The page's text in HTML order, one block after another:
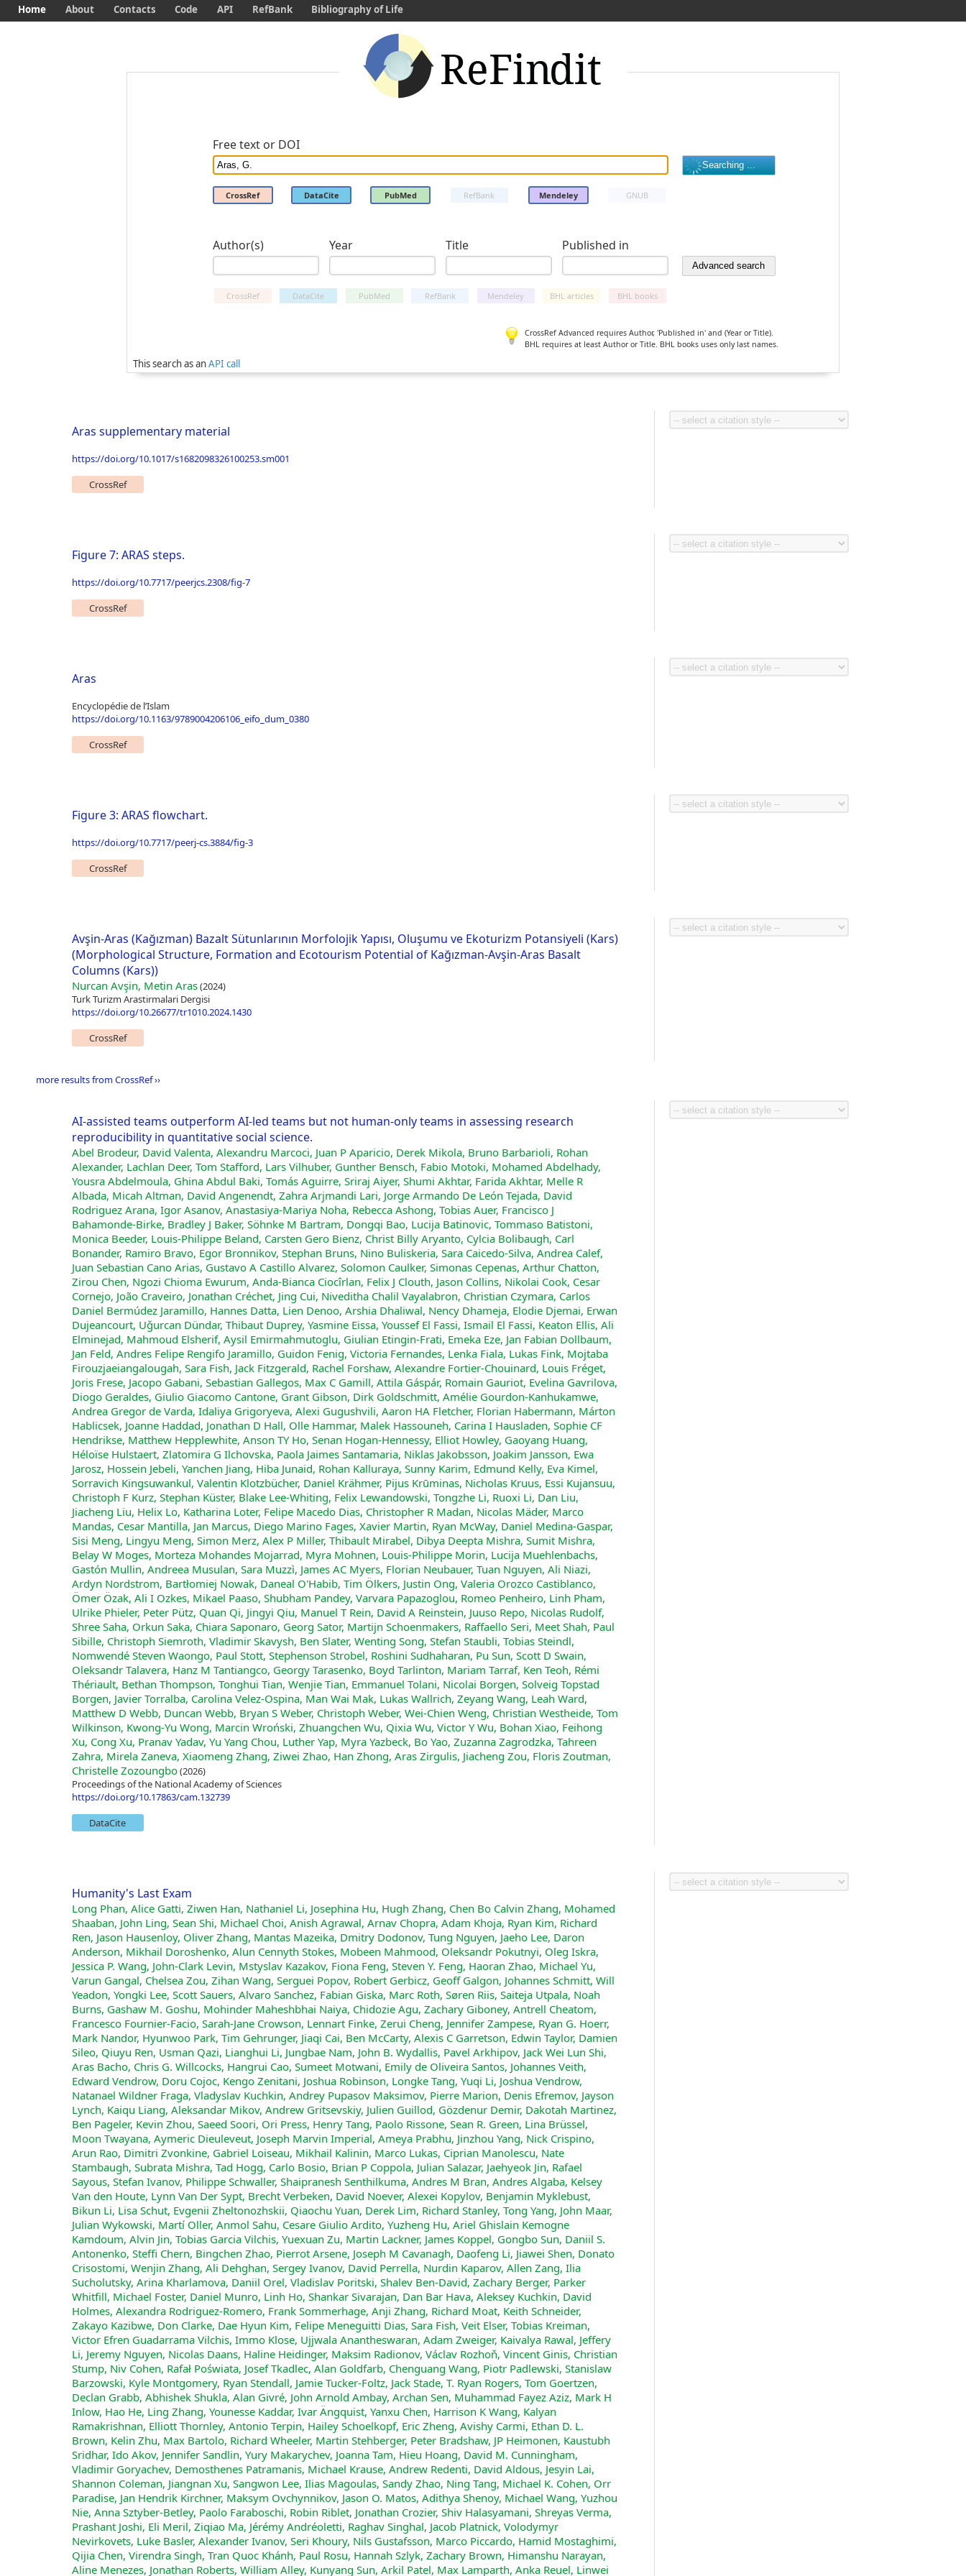
Free text or DOI
CrossRef DataCite PubMed RefBank Mendeley GNUB
Author(s) Year Title Published in
CrossRef DataCite PubMed RefBank Mendeley BHL articles BHL books
CrossRef Advanced requires Author, 'Published in' and (Year or Title).
BHL requires at least Author or Title. BHL books uses only last names.
This search as anAPI call
Home About Contacts Code API RefBank Bibliography of Life
Aras supplementary material
https://doi.org/10.1017/s1682098326100253.sm001
CrossRef
Figure 7: ARAS steps.
https://doi.org/10.7717/peerjcs.2308/fig-7
CrossRef
Aras
Encyclopédie de l’Islam
https://doi.org/10.1163/9789004206106_eifo_dum_0380
CrossRef
Figure 3: ARAS flowchart.
https://doi.org/10.7717/peerj-cs.3884/fig-3
CrossRef
Avşin-Aras (Kağızman) Bazalt Sütunlarının Morfolojik Yapısı, Oluşumu ve Ekoturizm Potansiyeli (Kars)
(Morphological Structure, Formation and Ecotourism Potential of Kağızman-Avşin-Aras Basalt
Columns (Kars))
Nurcan Avşin, Metin Aras(2024)
Turk Turizm Arastirmalari Dergisi
https://doi.org/10.26677/tr1010.2024.1430
CrossRef
more results from CrossRef ››
AI-assisted teams outperform AI-led teams but not human-only teams in assessing research
reproducibility in quantitative social science.
Abel Brodeur, David Valenta, Alexandru Marcoci, Juan P Aparicio, Derek Mikola, Bruno Barbarioli, Rohan
Alexander, Lachlan Deer, Tom Stafford, Lars Vilhuber, Gunther Bensch, Fabio Motoki, Mohamed Abdelhady,
Yousra Abdelmoula, Ghina Abdul Baki, Tomás Aguirre, Sriraj Aiyer, Shumi Akhtar, Farida Akhtar, Melle R
Albada, Micah Altman, David Angenendt, Zahra Arjmandi Lari, Jorge Armando De León Tejada, David
Rodriguez Arana, Igor Asanov, Anastasiya-Mariya Noha, Rebecca Ashong, Tobias Auer, Francisco J
Bahamonde-Birke, Bradley J Baker, Söhnke M Bartram, Dongqi Bao, Lucija Batinovic, Tommaso Batistoni,
Monica Beeder, Louis-Philippe Beland, Carsten Gero Bienz, Christ Billy Aryanto, Cylcia Bolibaugh, Carl
Bonander, Ramiro Bravo, Egor Bronnikov, Stephan Bruns, Nino Buliskeria, Sara Caicedo-Silva, Andrea Calef,
Juan Sebastian Cano Arias, Gustavo A Castillo Alvarez, Solomon Caulker, Simonas Cepenas, Arthur Chatton,
Zirou Chen, Ngozi Chioma Ewurum, Anda-Bianca Ciocîrlan, Felix J Clouth, Jason Collins, Nikolai Cook, Cesar
Cornejo, João Craveiro, Jonathan Créchet, Jing Cui, Niveditha Chalil Vayalabron, Christian Czymara, Carlos
Daniel Bermúdez Jaramillo, Hannes Datta, Lien Denoo, Arshia Dhaliwal, Nency Dhameja, Elodie Djemai, Erwan
Dujeancourt, Uǧurcan Dündar, Thibaut Duprey, Yasmine Eissa, Youssef El Fassi, Ismail El Fassi, Keaton Ellis, Ali
Elminejad, Mahmoud Elsherif, Aysil Emirmahmutoglu, Giulian Etingin-Frati, Emeka Eze, Jan Fabian Dollbaum,
Jan Feld, Andres Felipe Rengifo Jaramillo, Guidon Fenig, Victoria Fernandes, Lenka Fiala, Lukas Fink, Mojtaba
Firouzjaeiangalougah, Sara Fish, Jack Fitzgerald, Rachel Forshaw, Alexandre Fortier-Chouinard, Louis Fréget,
Joris Frese, Jacopo Gabani, Sebastian Gallegos, Max C Gamill, Attila Gáspár, Romain Gauriot, Evelina Gavrilova,
Diogo Geraldes, Giulio Giacomo Cantone, Grant Gibson, Dirk Goldschmitt, Amélie Gourdon-Kanhukamwe,
Andrea Gregor de Varda, Idaliya Grigoryeva, Alexi Gugushvili, Aaron HA Fletcher, Florian Habermann, Márton
Hablicsek, Joanne Haddad, Jonathan D Hall, Olle Hammar, Malek Hassouneh, Carina I Hausladen, Sophie CF
Hendrikse, Matthew Hepplewhite, Anson TY Ho, Senan Hogan-Hennessy, Elliot Howley, Gaoyang Huang,
Héloïse Hulstaert, Zlatomira G Ilchovska, Paola Jaimes Santamaria, Niklas Jakobsson, Joakim Jansson, Ewa
Jarosz, Hossein Jebeli, Yanchen Jiang, Hiba Junaid, Rohan Kalluraya, Sunny Karim, Edmund Kelly, Eva Kimel,
Sorravich Kingsuwankul, Valentin Klotzbücher, Daniel Krähmer, Pijus Krūminas, Nicholas Kruus, Essi Kujansuu,
Christoph F Kurz, Stephan Küster, Blake Lee-Whiting, Felix Lewandowski, Tongzhe Li, Ruoxi Li, Dan Liu,
Jiacheng Liu, Helix Lo, Katharina Loter, Felipe Macedo Dias, Christopher R Madan, Nicolas Mäder, Marco
Mandas, Cesar Mantilla, Jan Marcus, Diego Marino Fages, Xavier Martin, Ryan McWay, Daniel Medina-Gaspar,
Sisi Meng, Lingyu Meng, Simon Merz, Alex P Miller, Thibault Mirabel, Dibya Deepta Mishra, Sumit Mishra,
Belay W Moges, Morteza Mohandes Mojarrad, Myra Mohnen, Louis-Philippe Morin, Lucija Muehlenbachs,
Gastón Mullin, Andreea Musulan, Sara Muzzì, James AC Myers, Florian Neubauer, Tuan Nguyen, Ali Niazi,
Ardyn Nordstrom, Bartłomiej Nowak, Daneal O'Habib, Tim Ölkers, Justin Ong, Valeria Orozco Castiblanco,
Ömer Özak, Ali I Ozkes, Mikael Paaso, Shubham Pandey, Varvara Papazoglou, Romeo Penheiro, Linh Pham,
Ulrike Phieler, Peter Pütz, Quan Qi, Jingyi Qiu, Manuel T Rein, David A Reinstein, Juuso Repo, Nicolas Rudolf,
Shree Saha, Orkun Saka, Chiara Saponaro, Georg Sator, Martijn Schoenmakers, Raffaello Seri, Meet Shah, Paul
Sibille, Christoph Siemroth, Vladimir Skavysh, Ben Slater, Wenting Song, Stefan Staubli, Tobias Steindl,
Nomwendé Steven Waongo, Paul Stott, Stephenson Strobel, Roshini Sudhaharan, Pu Sun, Scott D Swain,
Oleksandr Talavera, Hanz M Tantiangco, Georgy Tarasenko, Boyd Tarlinton, Mariam Tarraf, Ken Teoh, Rémi
Thériault, Bethan Thompson, Tonghui Tian, Wenjie Tian, Emmanuel Tolani, Nicolai Borgen, Solveig Topstad
Borgen, Javier Torralba, Carolina Velez-Ospina, Man Wai Mak, Lukas Wallrich, Zeyang Wang, Leah Ward,
Matthew D Webb, Duncan Webb, Bryan S Weber, Christoph Weber, Wei-Chien Weng, Christian Westheide, Tom
Wilkinson, Kwong-Yu Wong, Marcin Wroński, Zhuangchen Wu, Qixia Wu, Victor Y Wu, Bohan Xiao, Feihong
Xu, Cong Xu, Pranav Yadav, Yu Yang Chou, Luther Yap, Myra Yazbeck, Bo Yao, Zuzanna Zagrodzka, Tahreen
Zahra, Mirela Zaneva, Xiaomeng Zhang, Ziwei Zhao, Han Zhong, Aras Zirgulis, Jiacheng Zou, Floris Zoutman,
Christelle Zozoungbo(2026)
Proceedings of the National Academy of Sciences
https://doi.org/10.17863/cam.132739
DataCite
Humanity's Last Exam
Long Phan, Alice Gatti, Ziwen Han, Nathaniel Li, Josephina Hu, Hugh Zhang, Chen Bo Calvin Zhang, Mohamed Shaaban, John Ling, Sean Shi, Michael Choi, Anish Agrawal, Arnav Chopra, Adam Khoja, Ryan Kim, Richard Ren, Jason Hausenloy, Oliver Zhang, Mantas Mazeika, Dmitry Dodonov, Tung Nguyen, Jaeho Lee, Daron Anderson, Mikhail Doroshenko, Alun Cennyth Stokes, Mobeen Mahmood, Oleksandr Pokutnyi, Oleg Iskra, Jessica P. Wang, John-Clark Levin, Mstyslav Kazakov, Fiona Feng, Steven Y. Feng, Haoran Zhao, Michael Yu, Varun Gangal, Chelsea Zou, Zihan Wang, Serguei Popov, Robert Gerbicz, Geoff Galgon, Johannes Schmitt, Will Yeadon, Yongki Lee, Scott Sauers, Alvaro Sanchez, Fabian Giska, Marc Roth, Søren Riis, Saiteja Utpala, Noah Burns, Gashaw M. Goshu, Mohinder Maheshbhai Naiya, Chidozie Agu, Zachary Giboney, Antrell Cheatom, Francesco Fournier-Facio, Sarah-Jane Crowson, Lennart Finke, Zerui Cheng, Jennifer Zampese, Ryan G. Hoerr, Mark Nandor, Hyunwoo Park, Tim Gehrunger, Jiaqi Cai, Ben McCarty, Alexis C Garretson, Edwin Taylor, Damien Sileo, Qiuyu Ren, Usman Qazi, Lianghui Li, Jungbae Nam, John B. Wydallis, Pavel Arkhipov, Jack Wei Lun Shi, Aras Bacho, Chris G. Willcocks, Hangrui Cao, Sumeet Motwani, Emily de Oliveira Santos, Johannes Veith, Edward Vendrow, Doru Cojoc, Kengo Zenitani, Joshua Robinson, Longke Tang, Yuqi Li, Joshua Vendrow, Natanael Wildner Fraga, Vladyslav Kuchkin, Andrey Pupasov Maksimov, Pierre Marion, Denis Efremov, Jayson Lynch, Kaiqu Liang, Aleksandar Mikov, Andrew Gritsevskiy, Julien Guillod, Gözdenur Demir, Dakotah Martinez, Ben Pageler, Kevin Zhou, Saeed Soori, Ori Press, Henry Tang, Paolo Rissone, Sean R. Green, Lina Brüssel, Moon Twayana, Aymeric Dieuleveut, Joseph Marvin Imperial, Ameya Prabhu, Jinzhou Yang, Nick Crispino, Arun Rao, Dimitri Zvonkine, Gabriel Loiseau, Mikhail Kalinin, Marco Lukas, Ciprian Manolescu, Nate Stambaugh, Subrata Mishra, Tad Hogg, Carlo Bosio, Brian P Coppola, Julian Salazar, Jaehyeok Jin, Rafael Sayous, Stefan Ivanov, Philippe Schwaller, Shaipranesh Senthilkuma, Andres M Bran, Andres Algaba, Kelsey Van den Houte, Lynn Van Der Sypt, Brecht Verbeken, David Noever, Alexei Kopylov, Benjamin Myklebust, Bikun Li, Lisa Schut, Evgenii Zheltonozhskii, Qiaochu Yuan, Derek Lim, Richard Stanley, Tong Yang, John Maar, Julian Wykowski, Martí Oller, Anmol Sahu, Cesare Giulio Ardito, Yuzheng Hu, Ariel Ghislain Kemogne Kamdoum, Alvin Jin, Tobias Garcia Vilchis, Yuexuan Zu, Martin Lackner, James Koppel, Gongbo Sun, Daniil S. Antonenko, Steffi Chern, Bingchen Zhao, Pierrot Arsene, Joseph M Cavanagh, Daofeng Li, Jiawei Shen, Donato Crisostomi, Wenjin Zhang, Ali Dehghan, Sergey Ivanov, David Perrella, Nurdin Kaparov, Allen Zang, Ilia Sucholutsky, Arina Kharlamova, Daniil Orel, Vladislav Poritski, Shalev Ben-David, Zachary Berger, Parker Whitfill, Michael Foster, Daniel Munro, Linh Ho, Shankar Sivarajan, Dan Bar Hava, Aleksey Kuchkin, David Holmes, Alexandra Rodriguez-Romero, Frank Sommerhage, Anji Zhang, Richard Moat, Keith Schneider, Zakayo Kazibwe, Don Clarke, Dae Hyun Kim, Felipe Meneguitti Dias, Sara Fish, Veit Elser, Tobias Kreiman, Victor Efren Guadarrama Vilchis, Immo Klose, Ujjwala Anantheswaran, Adam Zweiger, Kaivalya Rawal, Jeffery Li, Jeremy Nguyen, Nicolas Daans, Haline Heidinger, Maksim Radionov, Václav Rozhoň, Vincent Ginis, Christian Stump, Niv Cohen, Rafał Poświata, Josef Tkadlec, Alan Goldfarb, Chenguang Wang, Piotr Padlewski, Stanislaw Barzowski, Kyle Montgomery, Ryan Stendall, Jamie Tucker-Foltz, Jack Stade, T. Ryan Rogers, Tom Goertzen, Declan Grabb, Abhishek Shukla, Alan Givré, John Arnold Ambay, Archan Sen, Muhammad Fayez Aziz, Mark H Inlow, Hao He, Ling Zhang, Younesse Kaddar, Ivar Ängquist, Yanxu Chen, Harrison K Wang, Kalyan Ramakrishnan, Elliott Thornley, Antonio Terpin, Hailey Schoelkopf, Eric Zheng, Avishy Carmi, Ethan D. L. Brown, Kelin Zhu, Max Bartolo, Richard Wheeler, Martin Stehberger, Peter Bradshaw, JP Heimonen, Kaustubh Sridhar, Ido Akov, Jennifer Sandlin, Yury Makarychev, Joanna Tam, Hieu Hoang, David M. Cunningham, Vladimir Goryachev, Demosthenes Patramanis, Michael Krause, Andrew Redenti, David Aldous, Jesyin Lai, Shannon Coleman, Jiangnan Xu, Sangwon Lee, Ilias Magoulas, Sandy Zhao, Ning Tang, Michael K. Cohen, Orr Paradise, Jan Hendrik Kirchner, Maksym Ovchynnikov, Jason O. Matos, Adithya Shenoy, Michael Wang, Yuzhou Nie, Anna Sztyber-Betley, Paolo Faraboschi, Robin Riblet, Jonathan Crozier, Shiv Halasyamani, Shreyas Verma, Prashant Joshi, Eli Meril, Ziqiao Ma, Jérémy Andréoletti, Raghav Singhal, Jacob Platnick, Volodymyr Nevirkovets, Luke Basler, Alexander Ivanov, Seri Khoury, Nils Gustafsson, Marco Piccardo, Hamid Mostaghimi, Qijia Chen, Virendra Singh, Tran Quoc Khánh, Paul Rosu, Hannah Szlyk, Zachary Brown, Himanshu Narayan, Aline Menezes, Jonathan Roberts, William Alley, Kunyang Sun, Arkil Patel, Max Lamparth, Anka Reuel, Linwei Xin, Hanmeng Xu, Jacob Loader, Freddie Martin, Zixuan Wang, Andrea Achilleos, Thomas Preu, Tomek Korbak, Ida Bosio, Fereshteh Kazemi, Ziye Chen, Biró Bálint, Eve J. Y. Lo, Jiaqi Wang, Maria Inês S. Nunes, Jeremiah Milbauer, M Saiful Bari, Zihao Wang, Behzad Ansarinejad, Yewen Sun, Stephane Durand, Hossam Elgnainy, Guillaume Douville, Daniel Tordera, George Balabanian, Hew Wolff, Lynna Kvistad, Hsiaoyun Milliron, Ahmad Sakor, Murat Eron, O., Andrew Favre D., Shailesh Shah, Xiaoxiang Zhou, Firuz Kamalov, Sherwin Abdoli, Tim Santens, Shaul Barkan, Allison Tee, Robin Zhang, Alessandro Tomasiello, G. Bruno De Luca, Shi-Zhuo Looi, Vinh-Kha Le, Noam Kolt, Jiayi Pan, Emma Rodman, Jacob Drori, Carl J Fossum, Niklas Muennighoff, Milind Jagota, Ronak Pradeep, Honglu Fan, Jonathan Eicher, Michael Chen, Kushal Thaman, William Merrill, Moritz Firsching, Carter Harris, Stefan Ciobâcă, Jason Gross, Rohan Pandey, Ilya Gusev, Adam Jones, Shashank Agnihotri, Pavel Zhelnov, Mohammadreza Mofayezi, Alexander Piperski, David K. Zhang, Kostiantyn Dobarskyi, Roman Leventov, Ignat Soroko, Joshua Duersch, Vage Taamazyan, Andrew Ho, Wenjie Ma, William Held, Ruicheng Xian, Armel Randy Zebaze, Mohanad Mohamed, Julian Noah Leser, Michelle X Yuan, Laila Yacar, Johannes Lengler, Katarzyna Olszewska, Claudio Di Fratta, Edson Oliveira, Joseph W. Jackson, Andy Zou, Muthu Chidambaram, Timothy Manik, Hector Haffenden, Dashiell Stander, Ali Dasouqi, Alexander Shen, Bita Golshani, David Stap, Egor Kretov, Mikalai Uzhou, Alina Borisovna Zhidkovskaya, Nick Winter, Miguel Orbegozo Rodriguez, Robert Lauff, Dustin Wehr, Colin Tang, Zaki Hossain, Shaun Phillips, Fortuna Samuele, Fredrik Ekström, Angela Hammon, Oam Patel, Faraz Farhidi, George Medley, Forough Mohammadzadeh, Madellene Peñaflor, Haile Kassahun, Alena Friedrich, Rayner Hernandez Perez, Daniel Pyda, Taom Sakal, Omkar Dhamane, Ali Khajegili Mirabadi, Eric Hallman, Kenchi Okutsu, Mike Battaglia, Mohammad Maghsoudimehrabani, Alon Amit, Dave Hulbert, Roberto Pereira, Simon Weber, Handoko, Anton Peristyy, Stephen Malina, Mustafa Mehkary, Rami Aly, Frank Reidegeld, Anna-Katharina Dick, Cary Friday, Mukhwinder Singh, Hassan Shapourian, Wanyoung Kim, Mariana Costa, Hubeyb Gurdogan, Harsh Kumar, Chiara Ceconello, Chao Zhuang, Haon Park, Micah Carroll, Andrew R. Tawfeek, Stefan Steinerberger, Daattavya Aggarwal, Michael Kirchhof, Linjie Dai, Evan Kim, Johan Ferret, Jainam Shah, Yuzhou Wang, Minghao Yan, Krzysztof Burdzy, Lixin Zhang, Antonio Franca, Diana T. Pham, Kang Yong Loh, Joshua Robinson, Abram Jackson, Paolo Giordano, Philipp Petersen, Adrian Cosma, Jesus Colino, Colin White, Jacob Votava, Vladimir Vinnikov, Ethan Delaney, Petr Spelda, Vit Stritecky, Syed M. Shahid, Jean-Christophe Mourrat, Lavr Vetoshkin, Koen Sponselee, Renas Bacho, Zheng-Xin Yong, Florencia de la Rosa, Nathan Cho, Xiuyu Li, Guillaume Malod, Orion Weller, Guglielmo Albani, Leon Lang, Julien Laurendeau, Dmitry Kazakov, Fatimah Adesanya, Julien Portier, Lawrence Hollom, Victor Souza, Yuchen Anna Zhou, Julien Degorre, Yiğit Yalın, Gbenga Daniel Obikoya, Rai, Filippo Bigi, M. C. Boscá, Oleg Shumar, Kaniuar Bacho, Gabriel Recchia, Mara Popescu, Nikita Shulga, Ngefor Mildred Tanwie, Thomas C. H. Lux, Ben Rank, Colin Ni, Matthew Brooks, Alesia Yakimchyk, Huanxu, Liu, Stefano Cavalleri, Olle Häggström, Emil Verkama, Joshua Newbould, Hans Gundlach, Leonor Brito-Santana, Brian Amaro, Vivek Vajipey, Rynaa Grover, Ting Wang, Yosi Kratish, Wen-Ding Li, Sivakanth Gopi, Andrea Caciolai, Christian Schroeder de Witt, Pablo Hernández-Cámara, Emanuele Rodolà, Jules Robins, Dominic Williamson, Vincent Cheng, Brad Raynor, Hao Qi, Ben Segev, Jingxuan Fan, Sarah Martinson, Erik Y. Wang, Kaylie Hausknecht, Michael P. Brenner, Mao Mao, Christoph Demian, Peyman Kassani, Xinyu Zhang, David Avagian, Eshawn Jessica Scipio, Alon Ragoler, Justin Tan, Blake Sims, Rebeka Plecnik, Aaron Kirtland, Omer Faruk Bodur, D. P. Shinde, Yan Carlos Leyva Labrador, Zahra Adoul, Mohamed Zekry, Ali Karakoc, Tania C. B. Santos, Samir Shamseldeen, Loukmane Karim, Anna Liakhovitskaia, Nate Resman, Nicholas Farina, Juan Carlos Gonzalez, Gabe Maayan, Earth Anderson, Rodrigo De Oliveira Pena, Elizabeth Kelley, Hodjat Mariji, Rasoul Pouriamanesh, Wentao Wu, Ross Finocchio, Ismail Alarab, Joshua Cole, Danyelle Ferreira, Bryan Johnson, Mohammad Safdari, Liangti Dai, Siriphan Arthornthurasuk, Isaac C. McAlister, Alejandro José Moyano, Alexey Pronin, Jing Fan, Angel Ramirez-Trinidad, Yana Malysheva, Daph